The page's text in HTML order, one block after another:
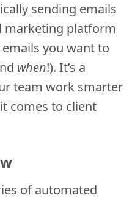
sending emails
marketing platform
you want to
when!). It’s a
team work smarter
comes to client
of automated